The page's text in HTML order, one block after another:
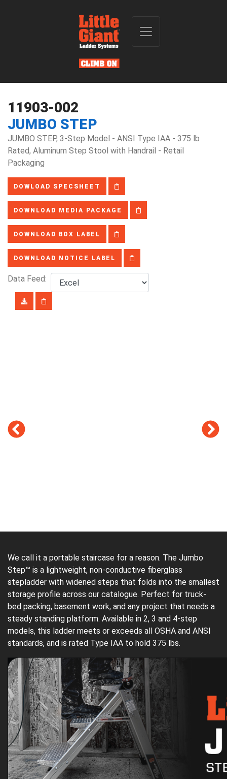
11903-002
JUMBO STEP
JUMBO STEP, 3-Step Model - ANSI Type IAA - 375 lb
Rated, Aluminum Step Stool with Handrail - Retail
Packaging
DOWLOAD SPECSHEET
DOWNLOAD MEDIA PACKAGE
DOWNLOAD BOX LABEL
DOWNLOAD NOTICE LABEL
Data Feed:
We call it a portable staircase for a reason. The Jumbo
Step™ is a lightweight, non-conductive fiberglass
stepladder with widened steps that folds into the smallest
storage profile across our catalogue. Perfect for truck-
bed packing, basement work, and any project that needs a
steady standing platform. Available in 2, 3 and 4-step
models, this ladder meets or exceeds all OSHA and ANSI
standards, and is rated Type IAA to hold 375 lbs.